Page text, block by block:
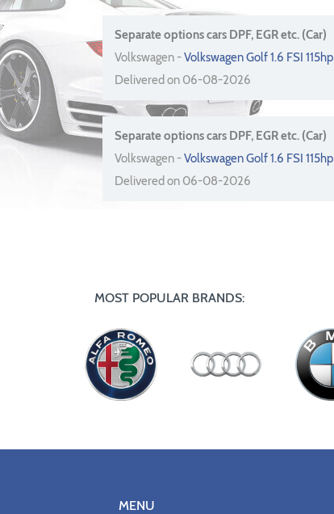
Separate options cars DPF, EGR etc. (Car)
Volkswagen -Volkswagen Golf 1.6 FSI 115hp
Delivered on 06-08-2026
Separate options cars DPF, EGR etc. (Car)
Volkswagen -Volkswagen Golf 1.6 FSI 115hp
Delivered on 06-08-2026
MOST POPULAR BRANDS:
MENU